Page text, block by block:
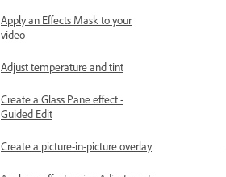
Apply an Effects Mask to your
video
Adjust temperature and tint
Create a Glass Pane effect -
Guided Edit
Create a picture-in-picture overlay